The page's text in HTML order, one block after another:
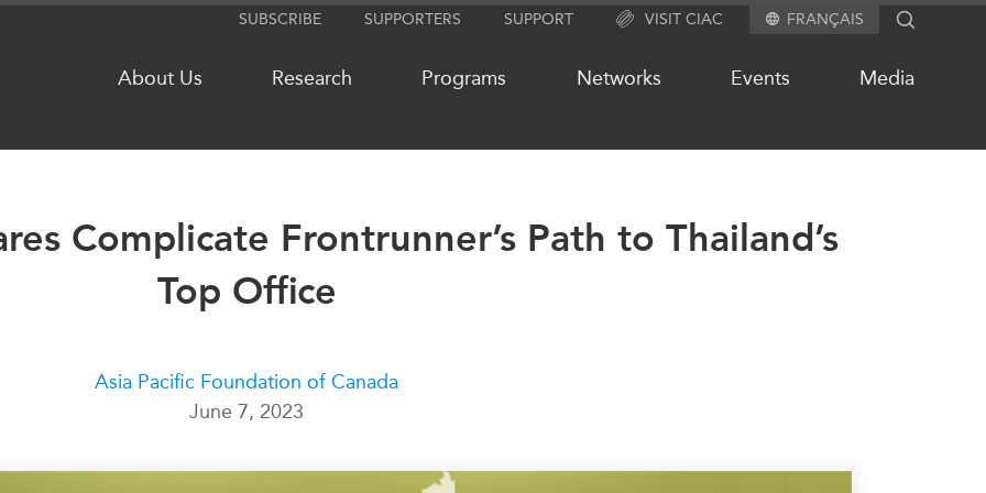
SUBSCRIBE SUPPORTERS SUPPORT VISIT CIAC FRANÇAIS SEARCH
About Us Research Programs Networks Events Media
NETWORKS
CanWIN
Distinguished Fellows
ABAC
CSCAP
MEDIA OUR WEBSITE NETWORK
Complicate Frontrunner’s Path to Thailand’s
Top Office
Asia Pacific Foundation of Canada
June 7, 2023